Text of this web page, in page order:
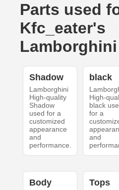
Parts used
Kfc_eater's
Shadow
Lamborghini
High-quality
Shadow
used for a
customized
appearance
and
performance.
black
High-
black
for a
and
Body Tops